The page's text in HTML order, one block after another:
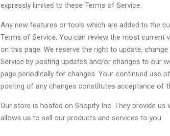
expressly limited to these Terms of Service.
Any new features or tools which are added to the
Terms of Service. You can review the most current
on this page. We reserve the right to update,
Service by posting updates and/or changes to our
page periodically for changes. Your continued use
posting of any changes constitutes acceptance of
Our store is hosted on Shopify Inc. They provide
allows us to sell our products and services to you.